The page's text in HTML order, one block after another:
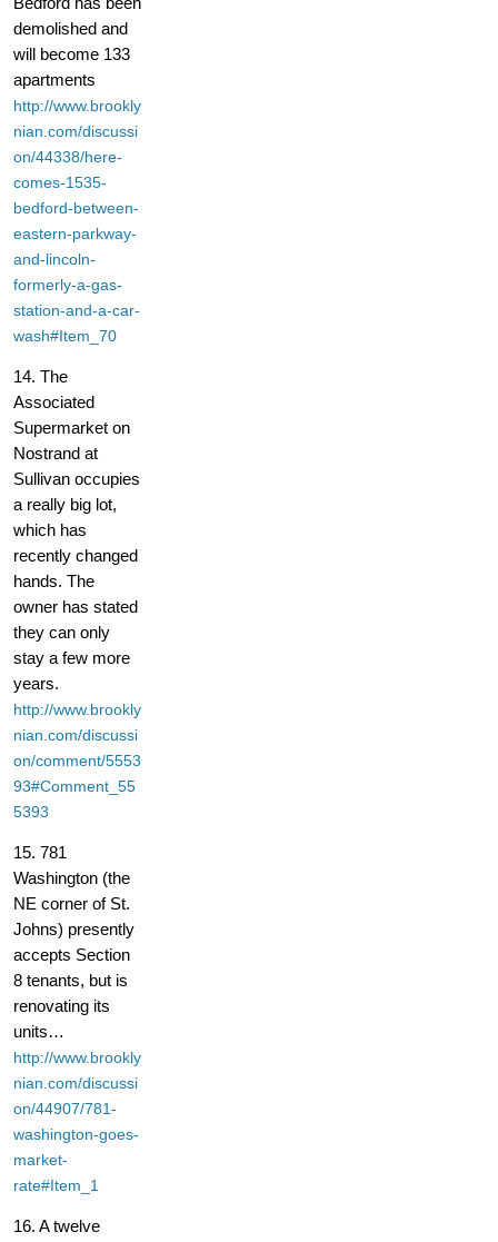
demolished and
will become 133
apartments
http://www.brookly
nian.com/discussi
on/44338/here-
comes-1535-
bedford-between-
eastern-parkway-
and-lincoln-
formerly-a-gas-
station-and-a-car-
wash#Item_70
14. The
Associated
Supermarket on
Nostrand at
Sullivan occupies
a really big lot,
which has
recently changed
hands. The
owner has stated
they can only
stay a few more
years.
http://www.brookly
nian.com/discussi
on/comment/5553
93#Comment_55
5393
15. 781
Washington (the
NE corner of St.
Johns) presently
accepts Section
8 tenants, but is
renovating its
units…
http://www.brookly
nian.com/discussi
on/44907/781-
washington-goes-
market-
rate#Item_1
16. A twelve